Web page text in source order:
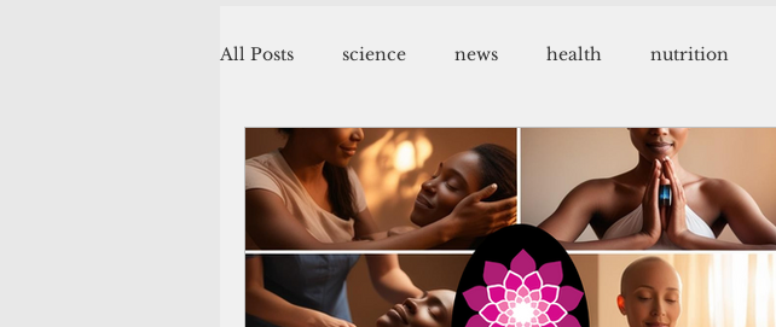
All Posts science news health nutrition
You Can Thrive! Programs Resources